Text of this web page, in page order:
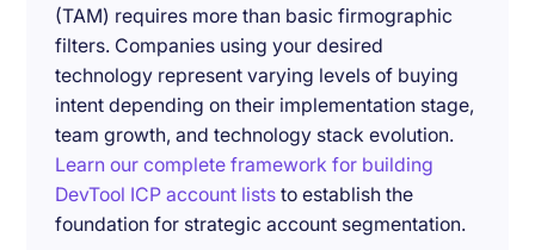
(TAM) requires more than basic firmographic
filters. Companies using your desired
technology represent varying levels of buying
intent depending on their implementation stage,
team growth, and technology stack evolution.
Learn our complete framework for building
DevTool ICP account lists to establish the
foundation for strategic account segmentation.